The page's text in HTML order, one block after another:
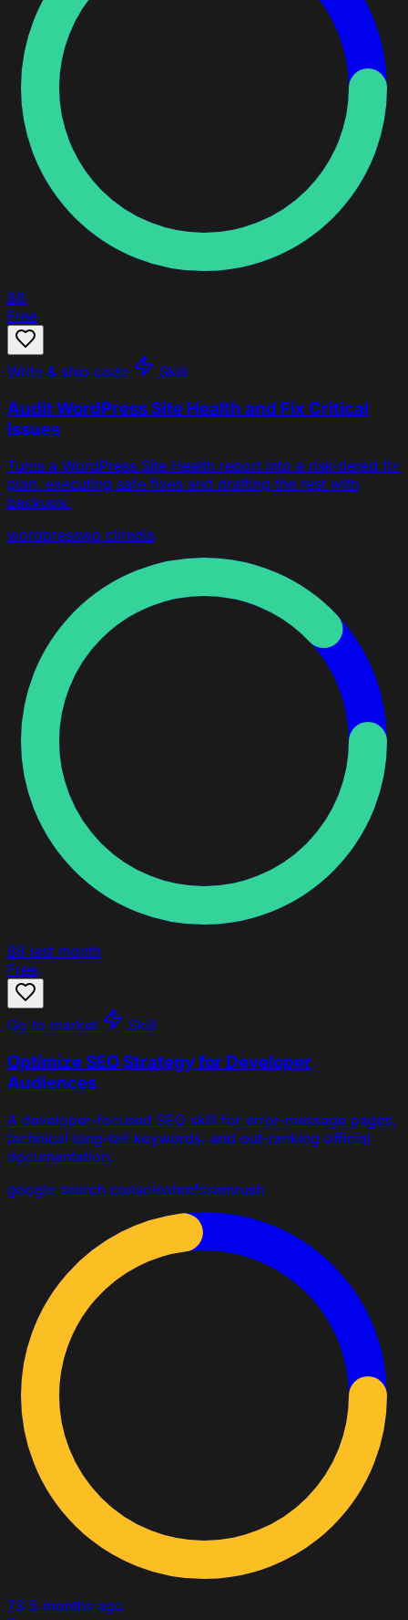
88
Free
Write & ship code Skill
Audit WordPress Site Health and Fix Critical
Issues
Turns a WordPress Site Health report into a risk-tiered fix
plan, executing safe fixes and drafting the rest with
backups.
wordpresswp cliredis
88 last month
Free
Go to market Skill
Optimize SEO Strategy for Developer
Audiences
A developer-focused SEO skill for error-message pages,
technical long-tail keywords, and out-ranking official
documentation.
google search consoleahrefssemrush
73 5 months ago